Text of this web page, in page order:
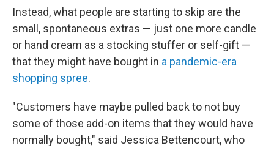
Instead, what people are starting to skip are the
small, spontaneous extras — just one more candle
or hand cream as a stocking stuffer or self-gift —
that they might have bought in a pandemic-era
shopping spree.
"Customers have maybe pulled back to not buy
some of those add-on items that they would have
normally bought," said Jessica Bettencourt, who